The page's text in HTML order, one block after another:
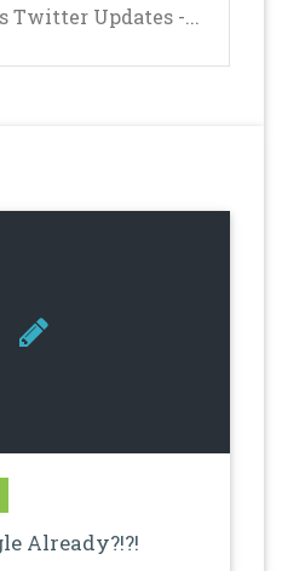
Twitter Updates -...
Already?!?!